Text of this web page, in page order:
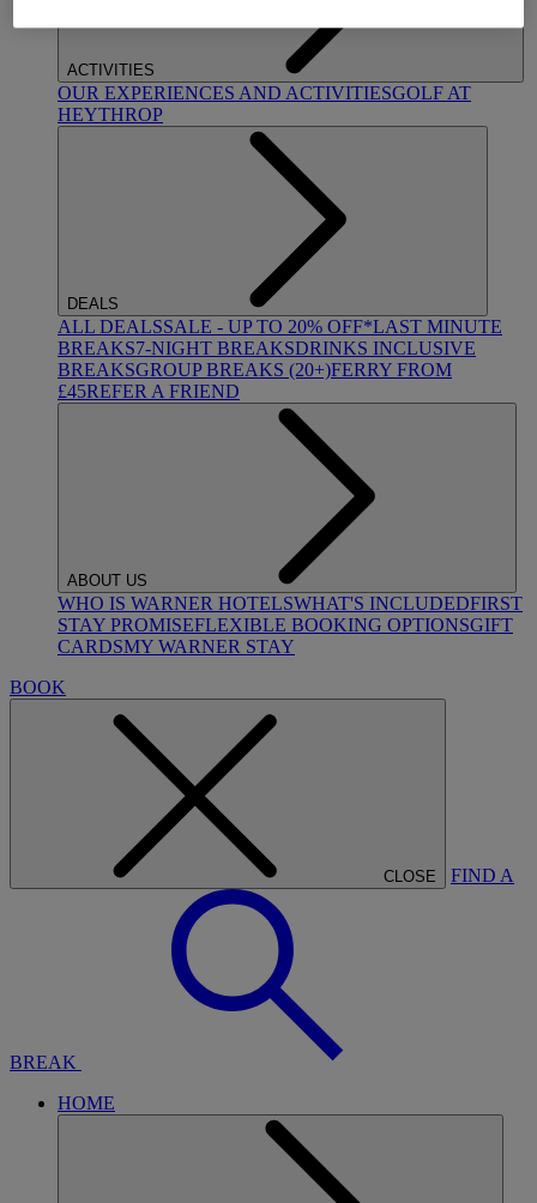
ACTIVITIES
OUR EXPERIENCES AND ACTIVITIESGOLF AT
HEYTHROP
DEALS
ALL DEALSSALE - UP TO 20% OFF*LAST MINUTE
BREAKS7-NIGHT BREAKSDRINKS INCLUSIVE
BREAKSGROUP BREAKS (20+)FERRY FROM
£45REFER A FRIEND
ABOUT US
WHO IS WARNER HOTELSWHAT'S INCLUDEDFIRST
STAY PROMISEFLEXIBLE BOOKING OPTIONSGIFT
CARDSMY WARNER STAY
BOOK
CLOSE FIND A
BREAK
HOME